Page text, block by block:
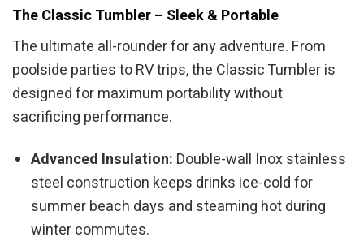
The Classic Tumbler – Sleek & Portable
The ultimate all-rounder for any adventure. From
poolside parties to RV trips, the Classic Tumbler is
designed for maximum portability without
sacrificing performance.
Advanced Insulation: Double-wall Inox stainless
steel construction keeps drinks ice-cold for
summer beach days and steaming hot during
winter commutes.